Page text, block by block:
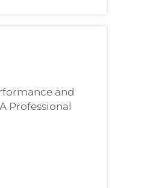
and
Professional
or a mid-